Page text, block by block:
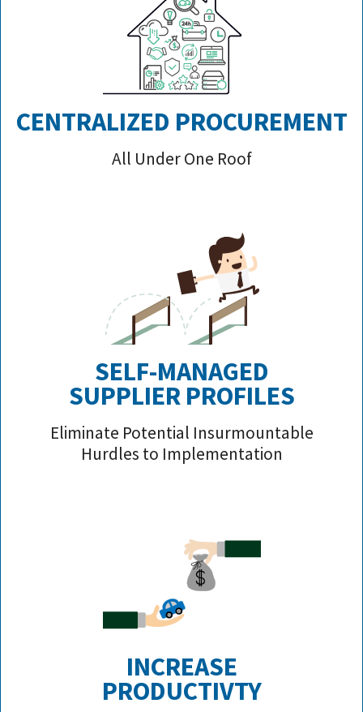
CENTRALIZED PROCUREMENT
All Under One Roof
SELF-MANAGED
SUPPLIER PROFILES
Eliminate Potential Insurmountable
Hurdles to Implementation
INCREASE
PRODUCTIVTY